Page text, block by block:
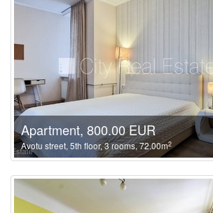
Apartment, 800.00 EUR
Avotu street, 5th floor, 3 rooms, 72.00m2